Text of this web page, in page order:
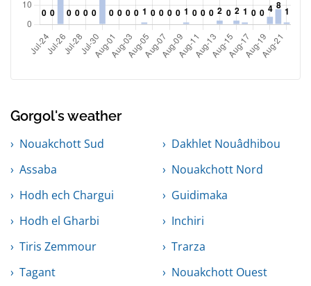
Gorgol's weather
Nouakchott Sud
Dakhlet Nouâdhibou
Assaba
Nouakchott Nord
Hodh ech Chargui
Guidimaka
Hodh el Gharbi
Inchiri
Tiris Zemmour
Trarza
Tagant
Nouakchott Ouest